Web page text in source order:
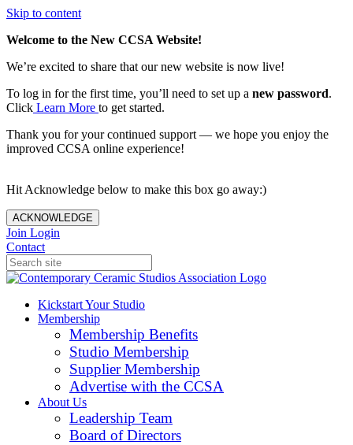
Skip to content
Welcome to the New CCSA Website!
We’re excited to share that our new website is now live!
To log in for the first time, you’ll need to set up a new password.
Click Learn More to get started.
Thank you for your continued support — we hope you enjoy the
improved CCSA online experience!
Hit Acknowledge below to make this box go away:)
ACKNOWLEDGE
Join Login
Contact
Kickstart Your Studio
Membership
Membership Benefits
Studio Membership
Supplier Membership
Advertise with the CCSA
About Us
Leadership Team
Board of Directors